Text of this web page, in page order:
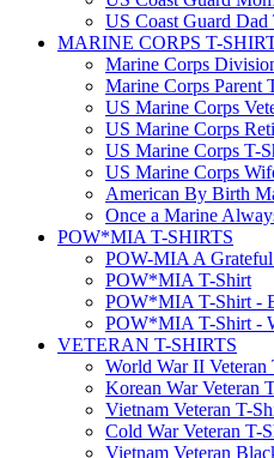
US Coast Guard Dad
MARINE CORPS T-
Marine Corps
Marine Corps Parent
US Marine Corps
US Marine Corps
US Marine Corps T-
US Marine Corps
American By Birth
Once a Marine
POW*MIA T-SHIRTS
POW-MIA A
POW*MIA T-Shirt
POW*MIA T-Shirt -
POW*MIA T-Shirt -
VETERAN T-SHIRTS
World War II Veteran
Korean War Veteran
Vietnam Veteran T-
Cold War Veteran T-
Vietnam Veteran